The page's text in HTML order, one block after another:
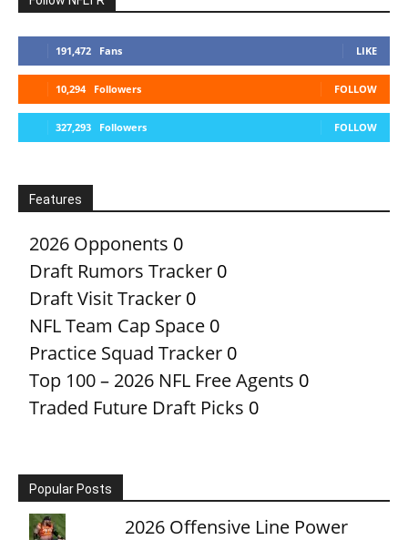
191,472 Fans LIKE
10,294 Followers FOLLOW
327,293 Followers FOLLOW
Features
2026 Opponents 0
Draft Rumors Tracker 0
Draft Visit Tracker 0
NFL Team Cap Space 0
Practice Squad Tracker 0
Top 100 – 2026 NFL Free Agents 0
Traded Future Draft Picks 0
Popular Posts
2026 Offensive Line Power